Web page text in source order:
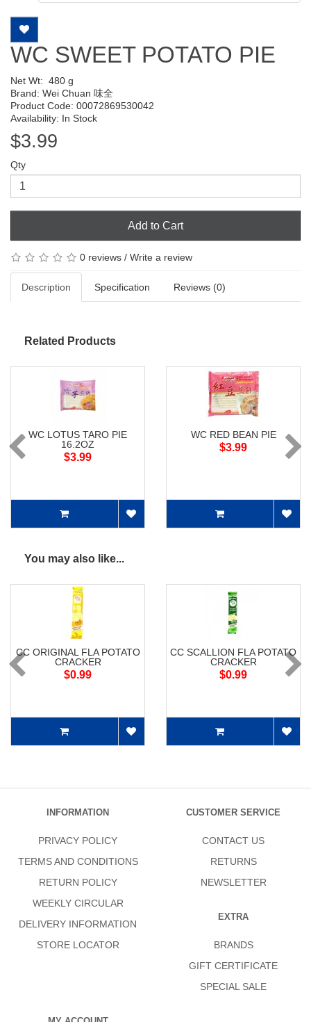
WC SWEET POTATO PIE
Net Wt: 480 g
Brand: Wei Chuan 味全
Product Code: 00072869530042
Availability: In Stock
$3.99
Qty
Add to Cart
0 reviews / Write a review
Description Specification Reviews (0)
Related Products
WC LOTUS TARO PIE
16.2OZ
$3.99
WC RED BEAN PIE
$3.99
You may also like...
CC ORIGINAL FLA POTATO
CRACKER
$0.99
CC SCALLION FLA POTATO
CRACKER
$0.99
INFORMATION
PRIVACY POLICY
TERMS AND CONDITIONS
RETURN POLICY
WEEKLY CIRCULAR
DELIVERY INFORMATION
STORE LOCATOR
CUSTOMER SERVICE
CONTACT US
RETURNS
NEWSLETTER
EXTRA
BRANDS
GIFT CERTIFICATE
SPECIAL SALE